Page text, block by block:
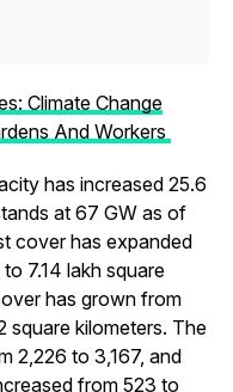
Climate Change
And Workers
has increased 25.6
at 67 GW as of
cover has expanded
7.14 lakh square
has grown from
square kilometers. The
2,226 to 3,167, and
from 523 to